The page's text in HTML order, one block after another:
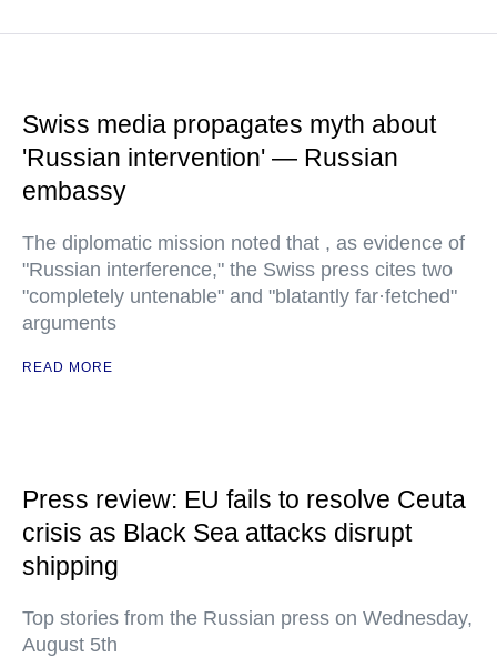
Swiss media propagates myth about
'Russian intervention' — Russian
embassy
The diplomatic mission noted that , as evidence of
"Russian interference," the Swiss press cites two
"completely untenable" and "blatantly far·fetched"
arguments
READ MORE
Press review: EU fails to resolve Ceuta
crisis as Black Sea attacks disrupt
shipping
Top stories from the Russian press on Wednesday,
August 5th